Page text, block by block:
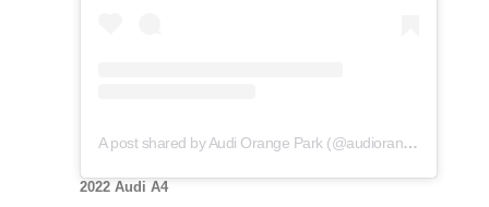
A post shared by Audi Orange Park (@audiorangepark)
2022 Audi A4